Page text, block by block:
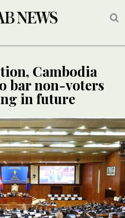
Cambodia
bar non-voters
in future